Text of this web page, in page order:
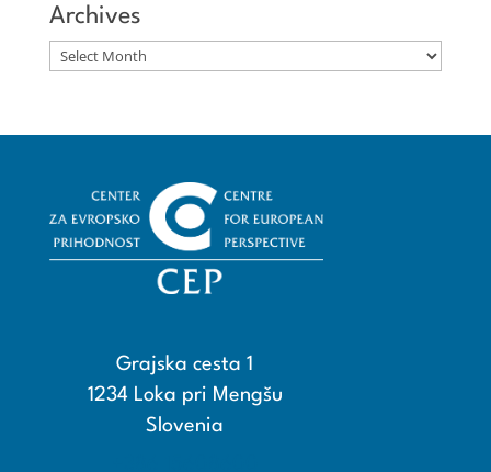
Archives
Archives
Grajska cesta 1
1234 Loka pri Mengšu
Slovenia